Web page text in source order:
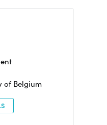
of Belgium